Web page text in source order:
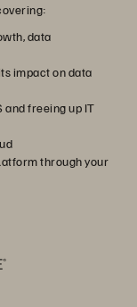
data
impact on data
and freeing up IT
through your